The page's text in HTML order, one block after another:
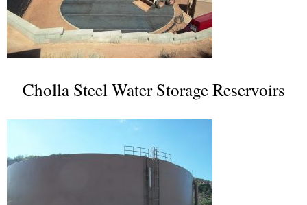
Cholla Steel Water Storage Reservoirs